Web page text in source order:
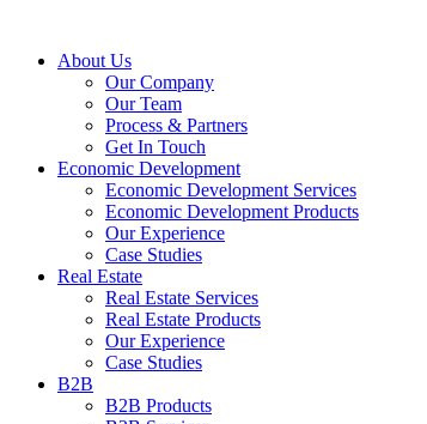
About Us
Our Company
Our Team
Process & Partners
Get In Touch
Economic Development
Economic Development Services
Economic Development Products
Our Experience
Case Studies
Real Estate
Real Estate Services
Real Estate Products
Our Experience
Case Studies
B2B
B2B Products